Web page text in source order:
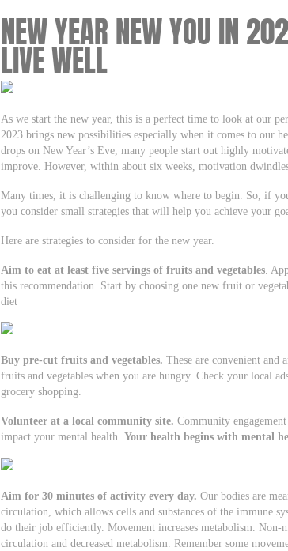
NEW YEAR NEW YOU IN
LIVE WELL
As we start the new year, this is a perfect time to look at our
2023 brings new possibilities especially when it comes to our
drops on New Year’s Eve, many people start out highly
improve. However, within about six weeks, motivation
Many times, it is challenging to know where to begin. So, if
you consider small strategies that will help you achieve your
Here are strategies to consider for the new year.
Aim to eat at least five servings of fruits and vegetables .
this recommendation. Start by choosing one new fruit or
diet
Buy pre-cut fruits and vegetables. These are convenient and
fruits and vegetables when you are hungry. Check your local
grocery shopping.
Volunteer at a local community site. Community
impact your mental health.Your health begins with mental
Aim for 30 minutes of activity every day. Our bodies are
circulation, which allows cells and substances of the immune
do their job efficiently. Movement increases metabolism. Non-
circulation and decreased metabolism. Remember some